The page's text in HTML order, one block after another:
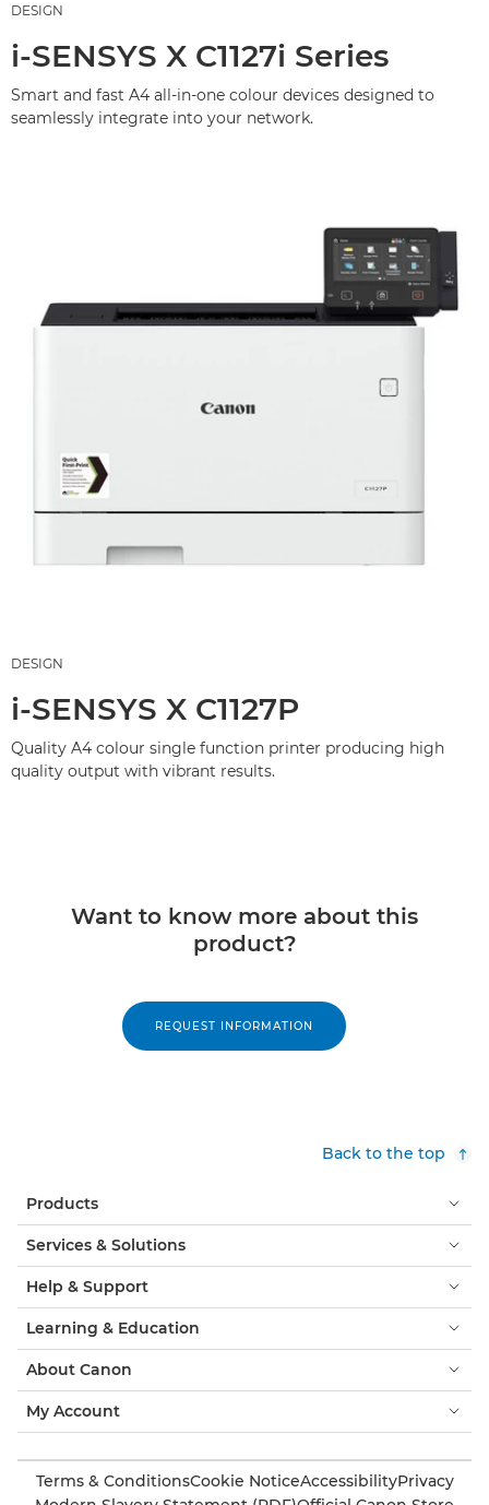
DESIGN
i-SENSYS X C1127i Series
Smart and fast A4 all-in-one colour devices designed to
seamlessly integrate into your network.
DESIGN
i-SENSYS X C1127P
Quality A4 colour single function printer producing high
quality output with vibrant results.
Want to know more about this
product?
REQUEST INFORMATION
Back to the top
Products
Services & Solutions
Help & Support
Learning & Education
About Canon
My Account
Terms & ConditionsCookie NoticeAccessibilityPrivacy